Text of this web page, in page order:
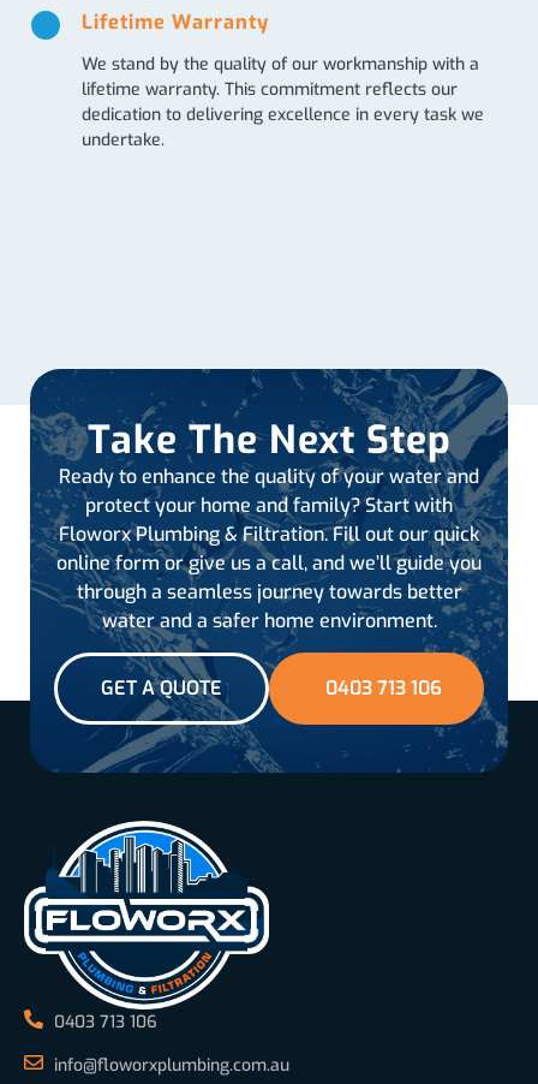
Lifetime Warranty
We stand by the quality of our workmanship with a
lifetime warranty. This commitment reflects our
dedication to delivering excellence in every task we
undertake.
Take The Next Step
Ready to enhance the quality of your water and
protect your home and family? Start with
Floworx Plumbing & Filtration. Fill out our quick
online form or give us a call, and we’ll guide you
through a seamless journey towards better
water and a safer home environment.
GET A QUOTE 0403 713 106
0403 713 106
info@floworxplumbing.com.au